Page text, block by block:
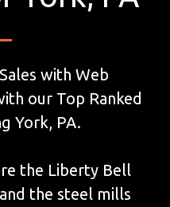
with Web
our Top Ranked
York, PA.
the Liberty Bell
the steel mills